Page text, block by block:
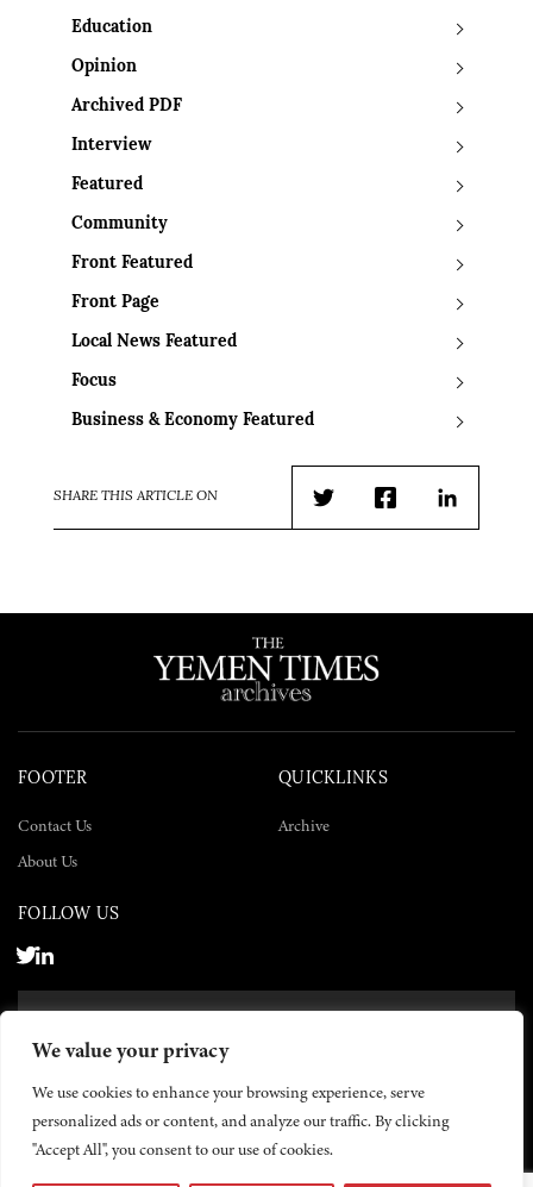
We value your privacy
We use cookies to enhance your browsing experience, serve
personalized ads or content, and analyze our traffic. By clicking
"Accept All", you consent to our use of cookies.
Education
Opinion
Archived PDF
Interview
Featured
Community
Front Featured
Front Page
Local News Featured
Focus
Business & Economy Featured
SHARE THIS ARTICLE ON
TwitterFacebookLinkedIn
FOOTER
Contact Us
About Us
QUICKLINKS
Archive
FOLLOW US